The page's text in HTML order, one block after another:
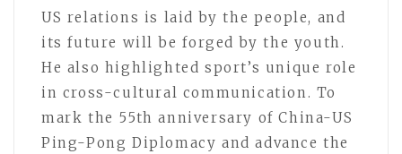
US relations is laid by the people, and
its future will be forged by the youth.
He also highlighted sport’s unique role
in cross-cultural communication. To
mark the 55th anniversary of China-US
Ping-Pong Diplomacy and advance the